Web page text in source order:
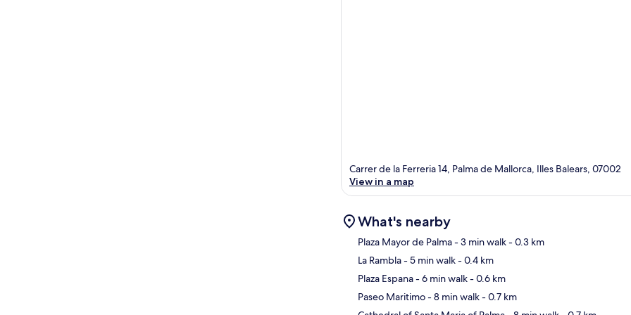
Carrer de la Ferreria 14, Palma de Mallorca, Illes Balears, 07002
View in a map
What's nearby
Plaza Mayor de Palma- 3 min walk- 0.3 km
La Rambla- 5 min walk- 0.4 km
Plaza Espana- 6 min walk- 0.6 km
Paseo Maritimo- 8 min walk- 0.7 km